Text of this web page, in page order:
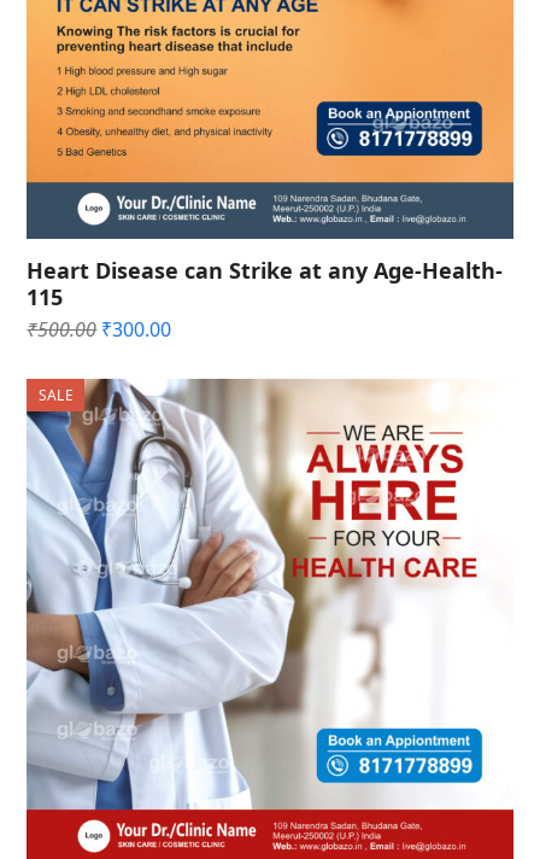
Heart Disease can Strike at any Age-Health-
115
₹500.00 Original
was:
₹500.00.
₹300.00Current
is:
₹300.00.
SALE